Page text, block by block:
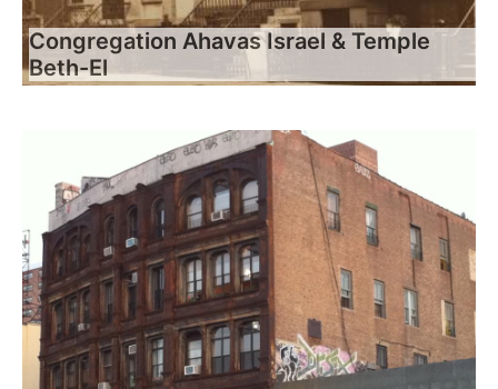
Congregation Ahavas Israel & Temple
Beth-El